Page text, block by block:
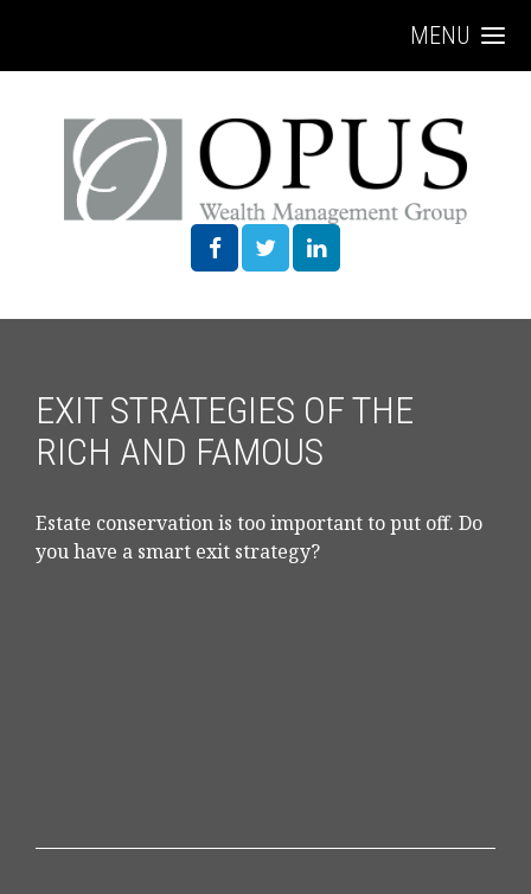
MENU
EXIT STRATEGIES OF THE
RICH AND FAMOUS
Estate conservation is too important to put off. Do
you have a smart exit strategy?